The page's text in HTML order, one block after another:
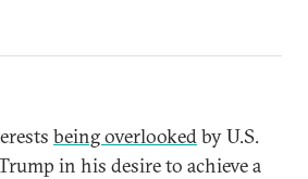
being overlookedby U.S.
in his desire to achieve a